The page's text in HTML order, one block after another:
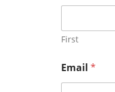
First
a
m
Email *